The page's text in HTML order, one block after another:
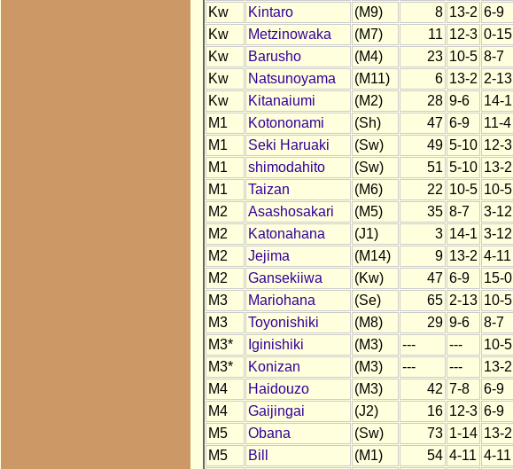
Kw
Kintaro (M9) 8 13-2 6-9
Kw
Metzinowaka (M7) 11 12-3 0-15
Kw
Barusho (M4) 23 10-5 8-7
Kw
Natsunoyama (M11) 6 13-2 2-13
Kw
Kitanaiumi (M2) 28 9-6 14-1
M1
Kotononami (Sh) 47 6-9 11-4
M1
Seki Haruaki (Sw) 49 5-10 12-3
M1
shimodahito (Sw) 51 5-10 13-2
M1
Taizan (M6) 22 10-5 10-5
M2
Asashosakari (M5) 35 8-7 3-12
M2
Katonahana (J1) 3 14-1 3-12
M2
Jejima (M14) 9 13-2 4-11
M2
Gansekiiwa (Kw) 47 6-9 15-0
M3
Mariohana (Se) 65 2-13 10-5
M3
Toyonishiki (M8) 29 9-6 8-7
M3*
Iginishiki (M3) --- --- 10-5
M3*
Konizan (M3) --- --- 13-2
M4
Haidouzo (M3) 42 7-8 6-9
M4
Gaijingai (J2) 16 12-3 6-9
M5
Obana (Sw) 73 1-14 13-2
M5
Bill (M1) 54 4-11 4-11